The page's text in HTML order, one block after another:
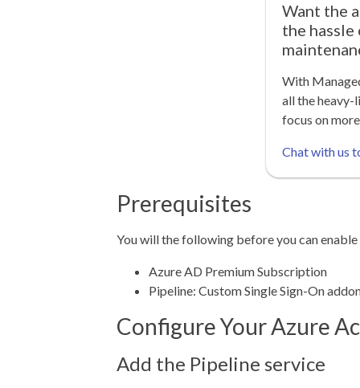
Want the
the hassle
With
all the heavy-
focus on
Chat with us
Prerequisites
You will the following before you can
Azure AD Premium Subscription
Pipeline: Custom Single Sign-On
Configure Your Azure
Add the Pipeline service